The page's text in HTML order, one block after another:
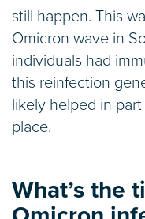
still happen. This
Omicron wave in
individuals had
this reinfection
likely helped in
place.
What’s the